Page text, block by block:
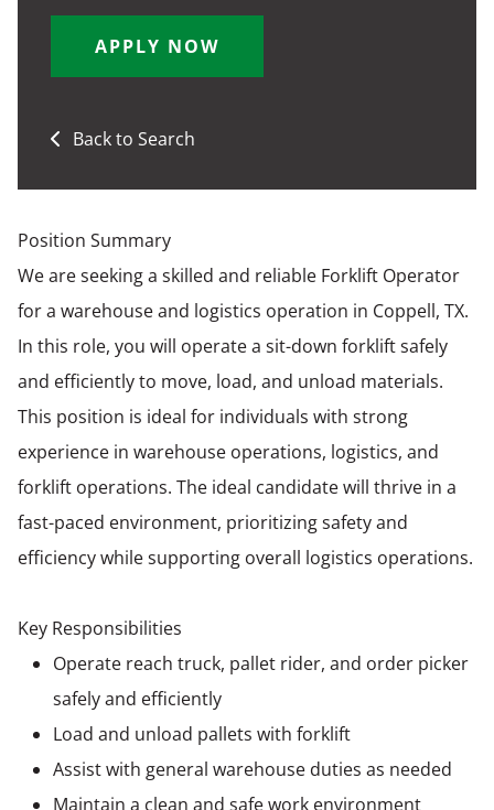
APPLY NOW
Back to Search
Position Summary
We are seeking a skilled and reliable Forklift Operator
for a warehouse and logistics operation in Coppell, TX.
In this role, you will operate a sit-down forklift safely
and efficiently to move, load, and unload materials.
This position is ideal for individuals with strong
experience in warehouse operations, logistics, and
forklift operations. The ideal candidate will thrive in a
fast-paced environment, prioritizing safety and
efficiency while supporting overall logistics operations.
Key Responsibilities
Operate reach truck, pallet rider, and order picker
safely and efficiently
Load and unload pallets with forklift
Assist with general warehouse duties as needed
Maintain a clean and safe work environment